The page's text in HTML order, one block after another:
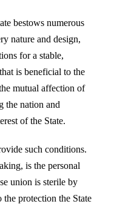
bestows numerous
nature and design,
for a stable,
is beneficial to the
mutual affection of
the nation and
of the State.
such conditions.
is the personal
union is sterile by
protection the State